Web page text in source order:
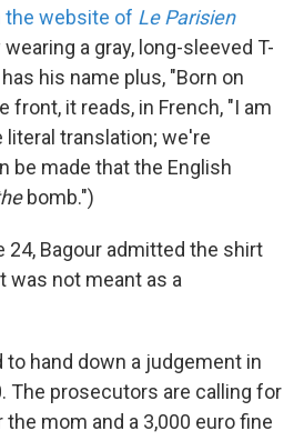
the website of Le Parisien
a gray, long-sleeved T-
his name plus, "Born on
front, it reads, in French, "I am
literal translation; we're
be made that the English
bomb.")
24, Bagour admitted the shirt
was not meant as a
hand down a judgement in
The prosecutors are calling for
the mom and a 3,000 euro fine